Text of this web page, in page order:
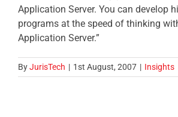
Application Server. You can develop
programs at the speed of thinking
Application Server.”
ByJurisTech | 1st August, 2007 | Insights